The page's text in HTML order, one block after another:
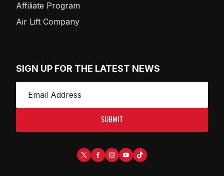
Affiliate Program
Air Lift Company
SIGN UP FOR THE LATEST NEWS
SUBMIT